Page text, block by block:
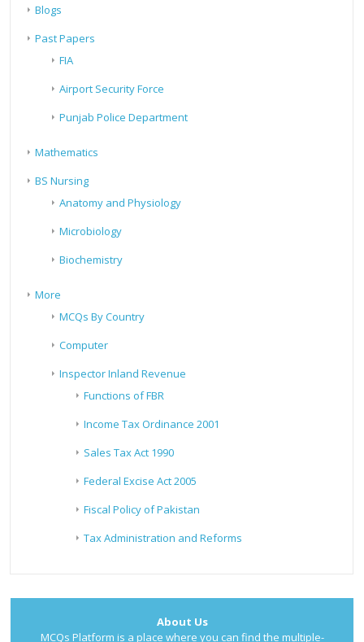
Blogs
Past Papers
FIA
Airport Security Force
Punjab Police Department
Mathematics
BS Nursing
Anatomy and Physiology
Microbiology
Biochemistry
More
MCQs By Country
Computer
Inspector Inland Revenue
Functions of FBR
Income Tax Ordinance 2001
Sales Tax Act 1990
Federal Excise Act 2005
Fiscal Policy of Pakistan
Tax Administration and Reforms
About Us
MCQs Platform is a place where you can find the multiple-